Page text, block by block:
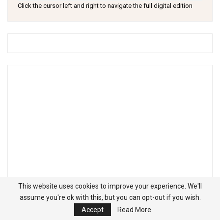
Click the cursor left and right to navigate the full digital edition
This website uses cookies to improve your experience. We'll
assume you're ok with this, but you can opt-out if you wish.
Accept
Read More